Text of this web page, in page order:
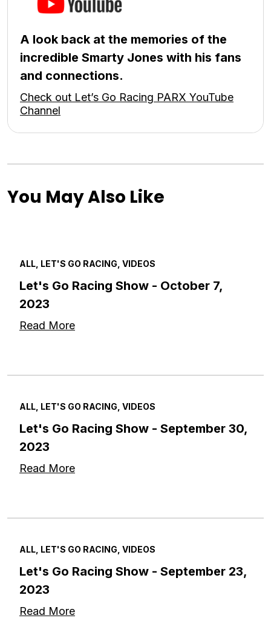
A look back at the memories of the
incredible Smarty Jones with his fans
and connections.
Check out Let’s Go Racing PARX YouTube
Channel
You May Also Like
ALL, LET'S GO RACING, VIDEOS
Let's Go Racing Show - October 7,
2023
Read More
ALL, LET'S GO RACING, VIDEOS
Let's Go Racing Show - September 30,
2023
Read More
ALL, LET'S GO RACING, VIDEOS
Let's Go Racing Show - September 23,
2023
Read More